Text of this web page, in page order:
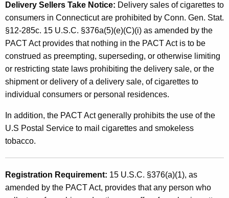
e
n
t
s
Delivery Sellers Take Notice: Delivery sales of cigarettes to
consumers in Connecticut are prohibited by Conn. Gen. Stat.
§12-285c. 15 U.S.C. §376a(5)(e)(C)(i) as amended by the
PACT Act provides that nothing in the PACT Act is to be
construed as preempting, superseding, or otherwise limiting
or restricting state laws prohibiting the delivery sale, or the
shipment or delivery of a delivery sale, of cigarettes to
individual consumers or personal residences.
In addition, the PACT Act generally prohibits the use of the
U.S Postal Service to mail cigarettes and smokeless
tobacco.
Registration Requirement: 15 U.S.C. §376(a)(1), as
amended by the PACT Act, provides that any person who